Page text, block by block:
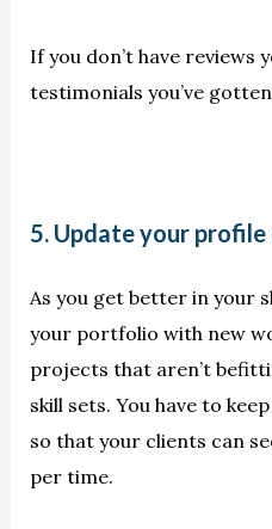
If you don’t have reviews
testimonials you’ve
5. Update your
As you get better in your
your portfolio with new
projects that aren’t
skill sets. You have to
so that your clients can
per time.